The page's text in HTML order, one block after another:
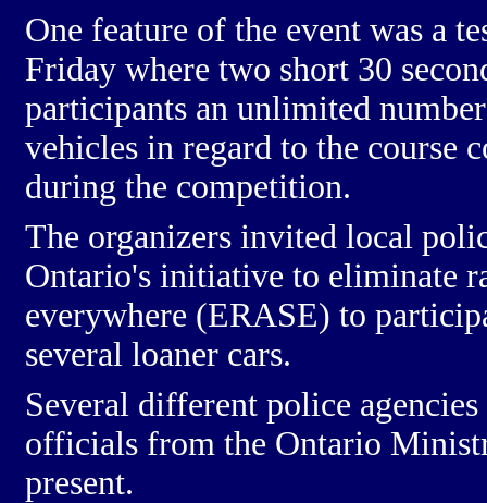
One feature of the event was a
Friday where two short 30
participants an unlimited
vehicles in regard to the course
during the competition.
The organizers invited local
Ontario's initiative to eliminate
everywhere (ERASE) to
several loaner cars.
Several different police
officials from the Ontario
present.